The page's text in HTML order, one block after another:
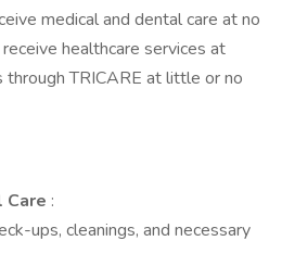
medical and dental care at no
healthcare services at
through TRICARE at little or no
Care :
ups, cleanings, and necessary